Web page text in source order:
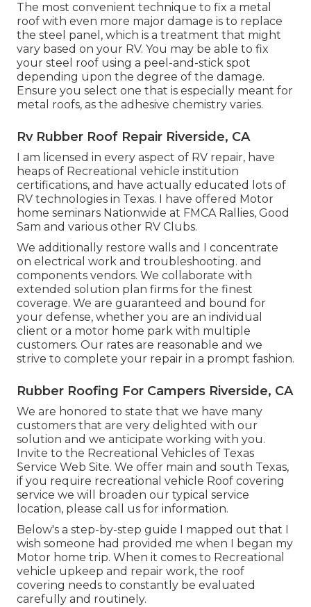
The most convenient technique to fix a metal
roof with even more major damage is to replace
the steel panel, which is a treatment that might
vary based on your RV. You may be able to fix
your steel roof using a peel-and-stick spot
depending upon the degree of the damage.
Ensure you select one that is especially meant for
metal roofs, as the adhesive chemistry varies.
Rv Rubber Roof Repair Riverside, CA
I am licensed in every aspect of RV repair, have
heaps of Recreational vehicle institution
certifications, and have actually educated lots of
RV technologies in Texas. I have offered Motor
home seminars Nationwide at FMCA Rallies, Good
Sam and various other RV Clubs.
We additionally restore walls and I concentrate
on electrical work and troubleshooting. and
components vendors. We collaborate with
extended solution plan firms for the finest
coverage. We are guaranteed and bound for
your defense, whether you are an individual
client or a motor home park with multiple
customers. Our rates are reasonable and we
strive to complete your repair in a prompt fashion.
Rubber Roofing For Campers Riverside, CA
We are honored to state that we have many
customers that are very delighted with our
solution and we anticipate working with you.
Invite to the Recreational Vehicles of Texas
Service Web Site. We offer main and south Texas,
if you require recreational vehicle Roof covering
service we will broaden our typical service
location, please call us for information.
Below's a step-by-step guide I mapped out that I
wish someone had provided me when I began my
Motor home trip. When it comes to Recreational
vehicle upkeep and repair work, the roof
covering needs to constantly be evaluated
carefully and routinely.